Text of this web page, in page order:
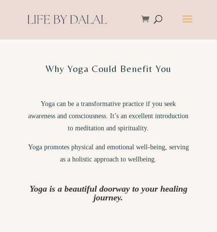
Why Yoga Could Benefit You
Yoga can be a transformative practice if you seek
awareness and consciousness. It’s an excellent introduction
to meditation and spirituality.
Yoga promotes physical and emotional well-being, serving
as a holistic approach to wellbeing.
Yoga is a beautiful doorway to your healing
journey.